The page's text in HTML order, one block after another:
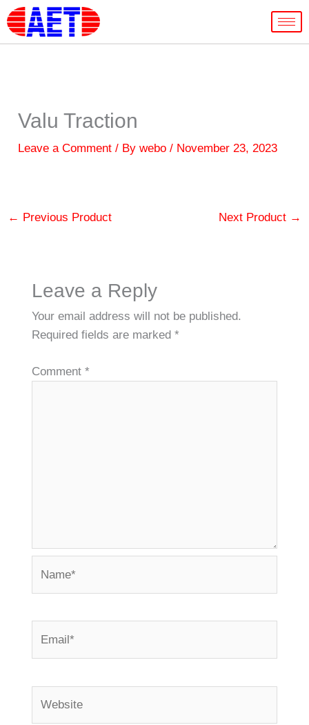
Skip
to
content
Valu Traction
Leave a Comment / Bywebo/ November 23, 2023
← Previous Product Next Product →
Leave a Reply
Your email address will not be published.
Required fields are marked *
Comment *